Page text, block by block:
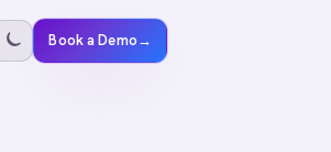
Book a Demo→